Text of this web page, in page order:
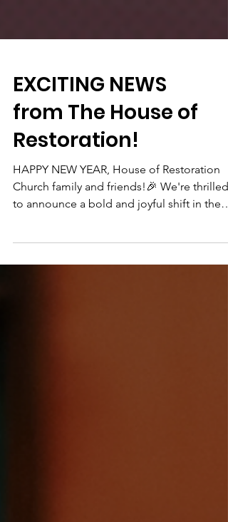
EXCITING NEWS
from The House of
Restoration!
HAPPY NEW YEAR, House of Restoration
to announce a bold and joyful shift in the